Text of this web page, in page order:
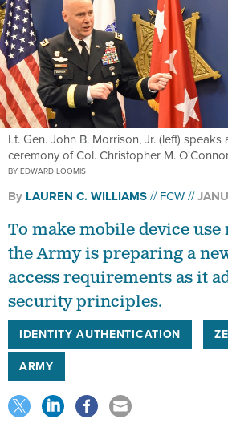
Lt. Gen. John B. Morrison, Jr. (left) speaks
ceremony of Col. Christopher M.
BY EDWARD LOOMIS
By LAUREN C. WILLIAMS FCW
To make mobile device use
the Army is preparing a
access requirements as it
security principles.
IDENTITY AUTHENTICATION
ARMY